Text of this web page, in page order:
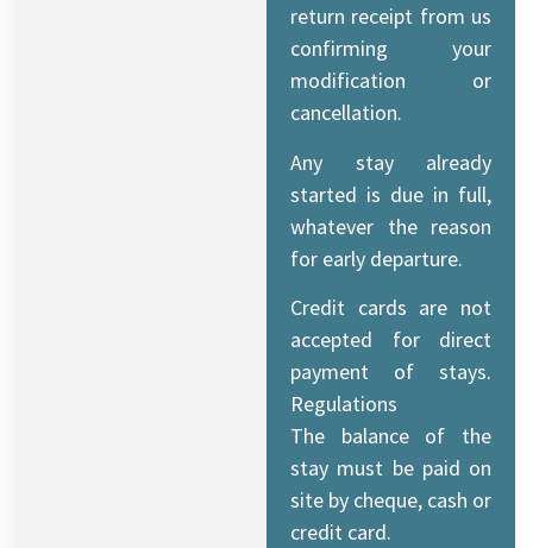
return receipt from us
confirming your
modification or
cancellation.
Any stay already
started is due in full,
whatever the reason
for early departure.
Credit cards are not
accepted for direct
payment of stays.
Regulations
The balance of the
stay must be paid on
site by cheque, cash or
credit card.